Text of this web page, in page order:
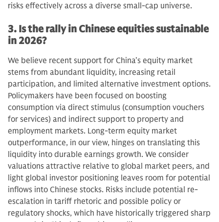
risks effectively across a diverse small-cap universe.
3. Is the rally in Chinese equities sustainable
in 2026?
We believe recent support for China’s equity market
stems from abundant liquidity, increasing retail
participation, and limited alternative investment options.
Policymakers have been focused on boosting
consumption via direct stimulus (consumption vouchers
for services) and indirect support to property and
employment markets. Long-term equity market
outperformance, in our view, hinges on translating this
liquidity into durable earnings growth. We consider
valuations attractive relative to global market peers, and
light global investor positioning leaves room for potential
inflows into Chinese stocks. Risks include potential re-
escalation in tariff rhetoric and possible policy or
regulatory shocks, which have historically triggered sharp